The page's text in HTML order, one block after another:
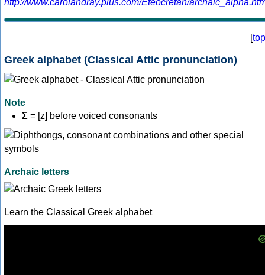
http://www.carolandray.plus.com/Eteocretan/
[top
Greek alphabet (Classical Attic pronunciation)
Note
Σ = [z] before voiced consonants
Archaic letters
Learn the Classical Greek alphabet